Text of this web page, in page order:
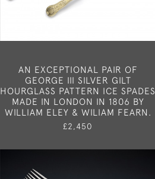
AN EXCEPTIONAL PAIR OF
GEORGE III SILVER GILT
HOURGLASS PATTERN ICE SPADES
MADE IN LONDON IN 1806 BY
WILLIAM ELEY & WILIAM FEARN.
£2,450